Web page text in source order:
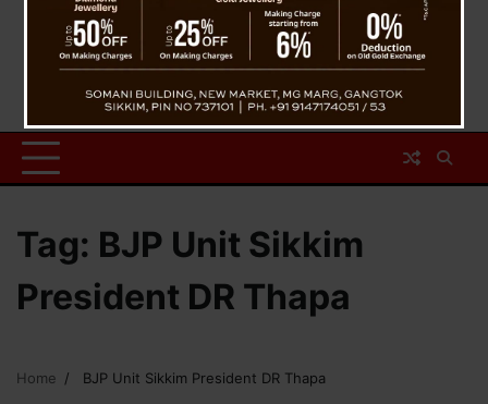
Tag: BJP Unit Sikkim
President DR Thapa
Home BJP Unit Sikkim President DR Thapa